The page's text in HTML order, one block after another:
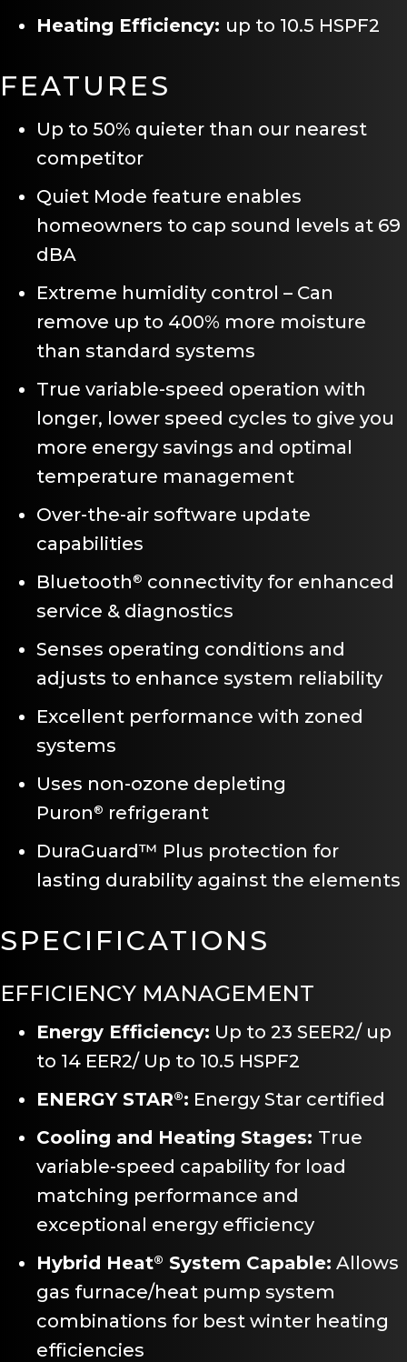
Heating Efficiency: up to 10.5 HSPF2
FEATURES
Up to 50% quieter than our nearest
competitor
Quiet Mode feature enables
homeowners to cap sound levels at 69
dBA
Extreme humidity control – Can
remove up to 400% more moisture
than standard systems
True variable-speed operation with
longer, lower speed cycles to give you
more energy savings and optimal
temperature management
Over-the-air software update
capabilities
Bluetooth® connectivity for enhanced
service & diagnostics
Senses operating conditions and
adjusts to enhance system reliability
Excellent performance with zoned
systems
Uses non-ozone depleting
Puron® refrigerant
DuraGuard™ Plus protection for
lasting durability against the elements
SPECIFICATIONS
EFFICIENCY MANAGEMENT
Energy Efficiency: Up to 23 SEER2/ up
to 14 EER2/ Up to 10.5 HSPF2
ENERGY STAR®: Energy Star certified
Cooling and Heating Stages: True
variable-speed capability for load
matching performance and
exceptional energy efficiency
Hybrid Heat® System Capable: Allows
gas furnace/heat pump system
combinations for best winter heating
efficiencies